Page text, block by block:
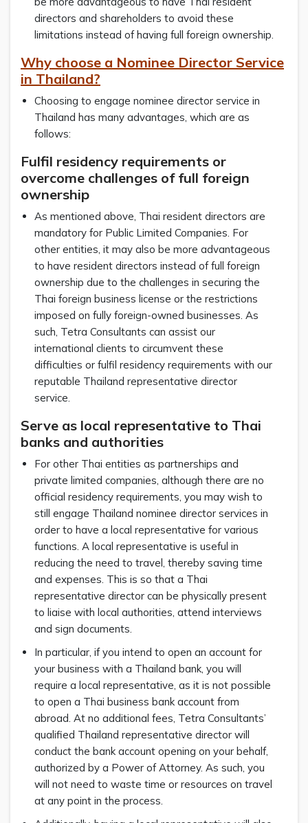
directors and shareholders to avoid these
limitations instead of having full foreign ownership.
Why choose a Nominee Director Service
in Thailand?
Choosing to engage nominee director service in
Thailand has many advantages, which are as
follows:
Fulfil residency requirements or
overcome challenges of full foreign
ownership
As mentioned above, Thai resident directors are
mandatory for Public Limited Companies. For
other entities, it may also be more advantageous
to have resident directors instead of full foreign
ownership due to the challenges in securing the
Thai foreign business license or the restrictions
imposed on fully foreign-owned businesses. As
such, Tetra Consultants can assist our
international clients to circumvent these
difficulties or fulfil residency requirements with our
reputable Thailand representative director
service.
Serve as local representative to Thai
banks and authorities
For other Thai entities as partnerships and
private limited companies, although there are no
official residency requirements, you may wish to
still engage Thailand nominee director services in
order to have a local representative for various
functions. A local representative is useful in
reducing the need to travel, thereby saving time
and expenses. This is so that a Thai
representative director can be physically present
to liaise with local authorities, attend interviews
and sign documents.
In particular, if you intend to open an account for
your business with a Thailand bank, you will
require a local representative, as it is not possible
to open a Thai business bank account from
abroad. At no additional fees, Tetra Consultants’
qualified Thailand representative director will
conduct the bank account opening on your behalf,
authorized by a Power of Attorney. As such, you
will not need to waste time or resources on travel
at any point in the process.